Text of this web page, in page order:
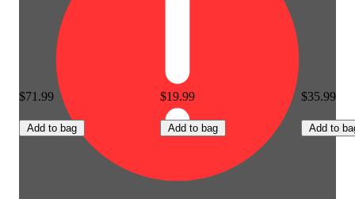
$71.99
Add to bag
$19.99
Add to bag
$35.99
Add to